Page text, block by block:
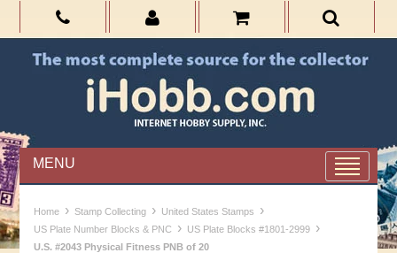
MENU
Home › Stamp Collecting › United States Stamps ›
US Plate Number Blocks & PNC › US Plate Blocks #1801-2999 ›
U.S. #2043 Physical Fitness PNB of 20